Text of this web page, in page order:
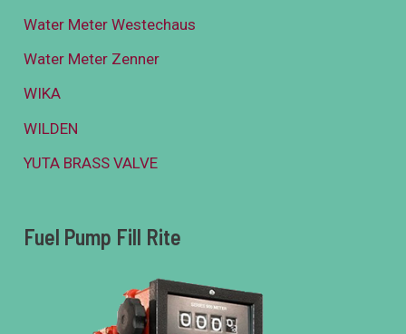
Water Meter Westechaus
Water Meter Zenner
WIKA
WILDEN
YUTA BRASS VALVE
Fuel Pump Fill Rite